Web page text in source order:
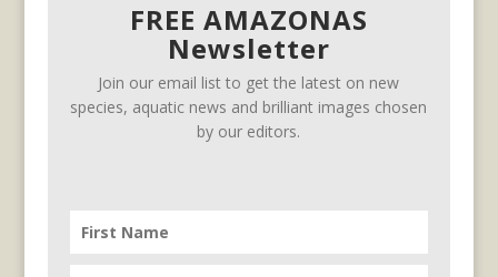
FREE AMAZONAS
Newsletter
Join our email list to get the latest on new
species, aquatic news and brilliant images chosen
by our editors.